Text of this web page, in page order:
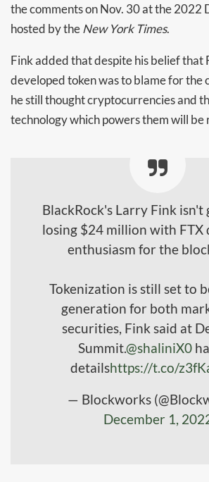
the comments on Nov. 30 at the 2022
hosted by theNew York Times.
Fink added that despite his belief that
developed token was to blame for the
he still thought cryptocurrencies and
technology which powers them will
BlackRock's Larry Fink isn't
losing $24 million with FTX
enthusiasm for the
Tokenization is still set to
generation for both
securities, Fink said at
Summit.@shaliniX0
detailshttps://t.co/
— Blockworks
December 1,